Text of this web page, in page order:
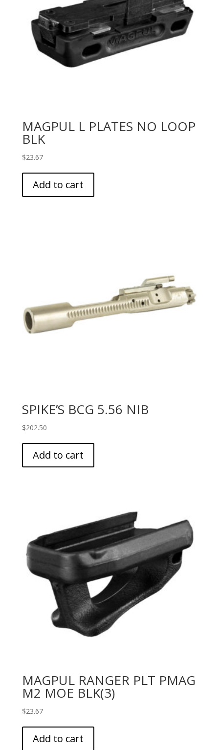
MAGPUL L PLATES NO LOOP
BLK
$23.67
Add to cart
SPIKE’S BCG 5.56 NIB
$202.50
Add to cart
MAGPUL RANGER PLT PMAG
M2 MOE BLK(3)
$23.67
Add to cart